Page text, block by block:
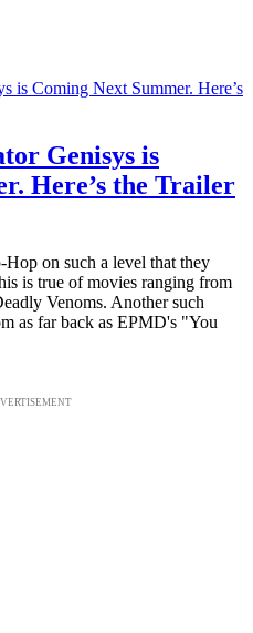
Genisys is
Here’s the Trailer
on such a level that they
is true of movies ranging from
Venoms. Another such
as far back as EPMD's "You